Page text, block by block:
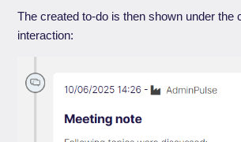
The created to-do is then shown under the
interaction: